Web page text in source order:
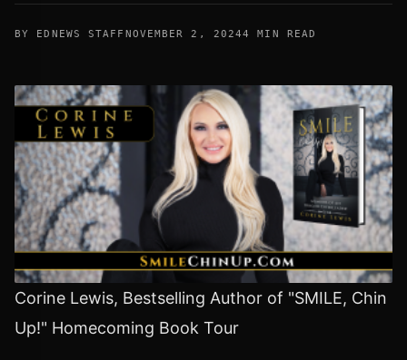
BY EDNEWS STAFF NOVEMBER 2, 20244 MIN READ
Corine Lewis, Bestselling Author of "SMILE, Chin
Up!" Homecoming Book Tour